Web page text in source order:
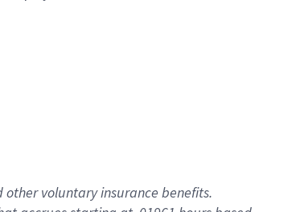
other voluntary insurance benefits.